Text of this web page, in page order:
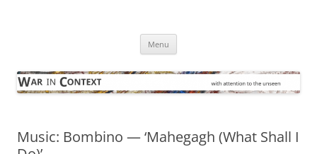
Menu
Music: Bombino — ‘Mahegagh (What Shall I